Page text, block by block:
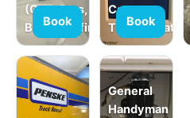
(Grab Bars,
Babyproofing)
Book
Cameras,
Thermostats)
Book
General
Handyman